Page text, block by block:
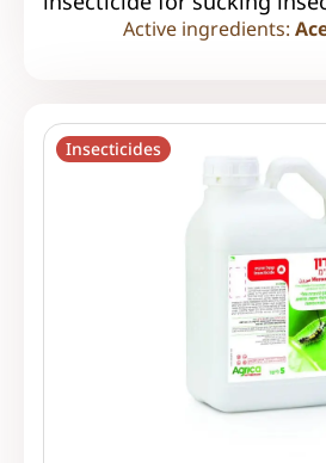
Active ingredients:
Insecticides